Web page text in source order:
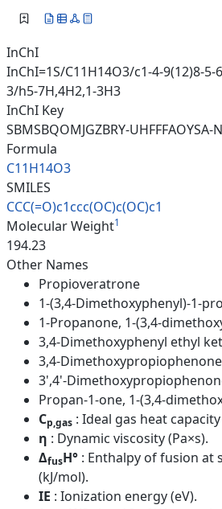
InChI
InChI=1S/C11H14O3/c1-4-9(12)8-5-
3/h5-7H,4H2,1-3H3
InChI Key
SBMSBQOMJGZBRY-UHFFFAOYSA-N
Formula
C11H14O3
SMILES
CCC(=O)c1ccc(OC)c(OC)c1
Molecular Weight1
194.23
Other Names
Propioveratrone
1-(3,4-Dimethoxyphenyl)-1-
1-Propanone, 1-(3,4-
3,4-Dimethoxyphenyl ethyl
3,4-Dimethoxypropiophenone
3',4'-
Propan-1-one, 1-(3,4-
Cp,gas : Ideal gas heat
η : Dynamic viscosity (Pa×s).
ΔfusH° : Enthalpy of fusion at
(kJ/mol).
IE : Ionization energy (eV).